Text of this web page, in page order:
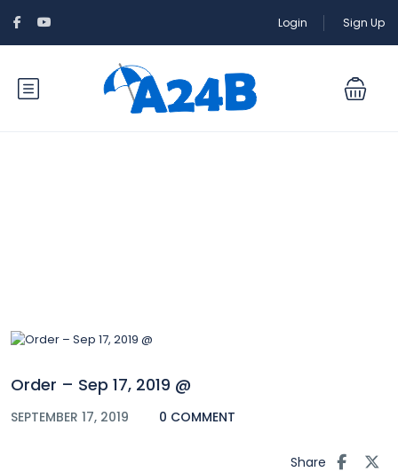
Login Sign Up
Order – Sep 17, 2019 @
SEPTEMBER 17, 2019 0 COMMENT
Share